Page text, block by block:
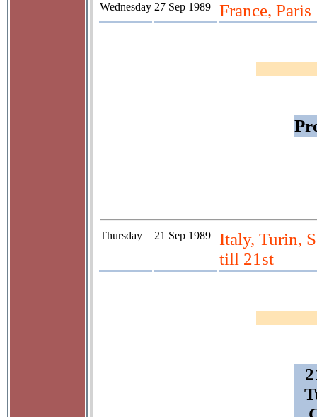
Wednesday 27 Sep 1989 France, Paris
Thursday 21 Sep 1989
Italy, Turin,
till 21st